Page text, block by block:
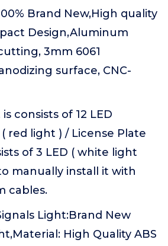
Brand New,High quality
Design,Aluminum
3mm 6061
surface, CNC-
consists of 12 LED
red light ) / License Plate
of 3 LED ( white light
manually install it with
cables.
Light:Brand New
High Quality ABS